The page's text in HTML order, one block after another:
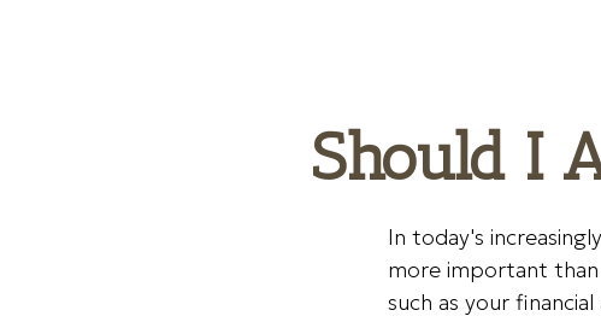
Should I
In today's
more important than
such as your